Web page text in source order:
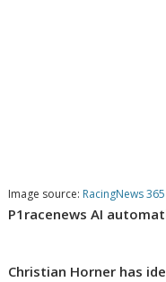
Image source: RacingNews 365
P1racenews AI
Christian Horner has